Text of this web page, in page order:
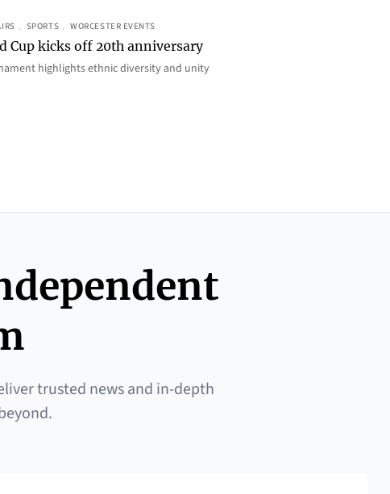
, SPORTS , WORCESTER EVENTS
Cup kicks off 20th anniversary
highlights ethnic diversity and unity
trusted news and in-depth